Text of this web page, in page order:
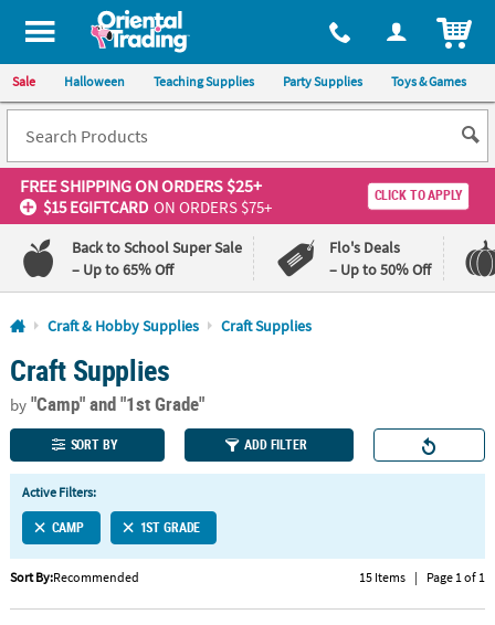
All content on this site is available, via phone, at 1-800-875-8480
Sale Halloween Teaching Supplies Party Supplies Toys & Games
FREE SHIPPINGON ORDERS $25+
$15 EGIFTCARD ON ORDERS $75+
CLICK TO APPLY
Back to School Super Sale
– Up to 65% Off
Flo's Deals
– Up to 50% Off
Log In
110%
Lowest
Price
Guarantee
100%
Happiness
Guarantee
QUICK
LINKS
CUSTOMER
ABOUT
Craft & Hobby Supplies Craft Supplies
Craft Supplies
by"Camp"and "1st Grade"
SORT BY ADD FILTER
Active Filters:
CAMP 1ST GRADE
Sort By:Recommended 15 Items | Page 1 of 1